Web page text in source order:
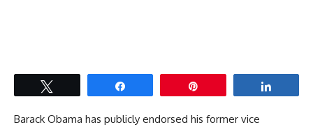
Barack Obama has publicly endorsed his former vice